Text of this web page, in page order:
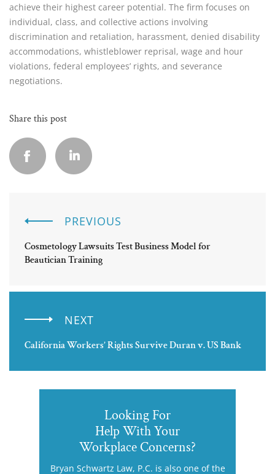
achieve their highest career potential. The firm focuses on
individual, class, and collective actions involving
discrimination and retaliation, harassment, denied disability
accommodations, whistleblower reprisal, wage and hour
violations, federal employees’ rights, and severance
negotiations.
Share this post
PREVIOUS
Cosmetology Lawsuits Test Business Model for
Beautician Training
NEXT
California Workers’ Rights Survive Duran v. US Bank
Looking For
Help With Your
Workplace Concerns?
Bryan Schwartz Law, P.C. is also one of the